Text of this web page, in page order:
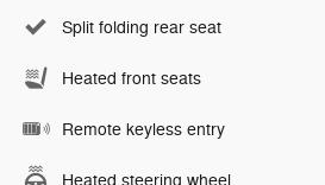
Split folding rear seat
Heated front seats
Remote keyless entry
Heated steering wheel